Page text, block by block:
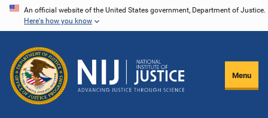
Skip
content
An official website of the United States government, Department of Justice.
Here's how you know
Menu